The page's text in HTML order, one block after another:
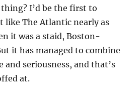
thing? I’d be the first to
like The Atlantic nearly as
it was a staid, Boston-
it has managed to combine
and seriousness, and that’s
at.